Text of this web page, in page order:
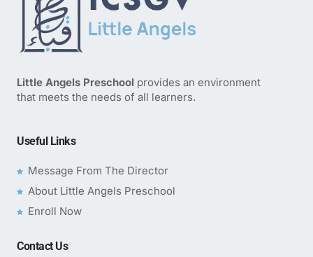
Little Angels Preschool provides an environment
that meets the needs of all learners.
Useful Links
Message From The Director
About Little Angels Preschool
Enroll Now
Contact Us